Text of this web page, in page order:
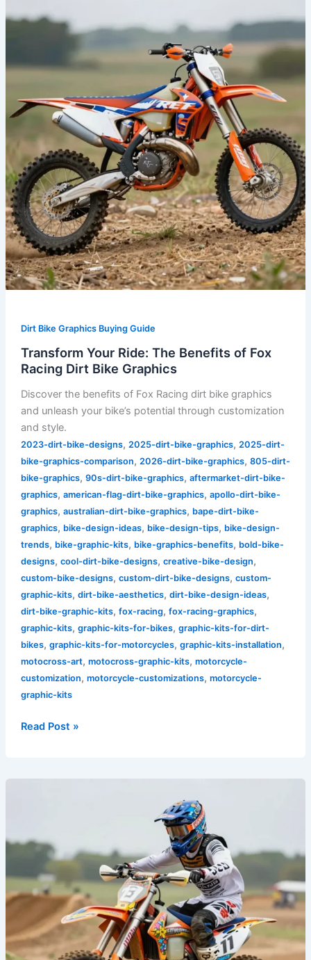
Dirt Bike Graphics Buying Guide
Transform Your Ride: The Benefits of Fox
Racing Dirt Bike Graphics
Discover the benefits of Fox Racing dirt bike graphics
and unleash your bike’s potential through customization
and style.
2023-dirt-bike-designs, 2025-dirt-bike-graphics, 2025-dirt-
bike-graphics-comparison, 2026-dirt-bike-graphics, 805-dirt-
bike-graphics, 90s-dirt-bike-graphics, aftermarket-dirt-bike-
graphics, american-flag-dirt-bike-graphics, apollo-dirt-bike-
graphics, australian-dirt-bike-graphics, bape-dirt-bike-
graphics, bike-design-ideas, bike-design-tips, bike-design-
trends, bike-graphic-kits, bike-graphics-benefits, bold-bike-
designs, cool-dirt-bike-designs, creative-bike-design,
custom-bike-designs, custom-dirt-bike-designs, custom-
graphic-kits, dirt-bike-aesthetics, dirt-bike-design-ideas,
dirt-bike-graphic-kits, fox-racing, fox-racing-graphics,
graphic-kits, graphic-kits-for-bikes, graphic-kits-for-dirt-
bikes, graphic-kits-for-motorcycles, graphic-kits-installation,
motocross-art, motocross-graphic-kits, motorcycle-
customization, motorcycle-customizations, motorcycle-
graphic-kits
Your
Benefits
Fox
Racing
Graphics
Read Post »
the
Bike
Graphics